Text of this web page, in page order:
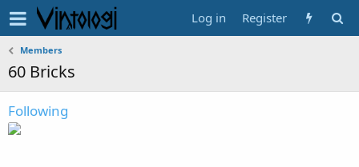
Log in Register
Members
60 Bricks
Following